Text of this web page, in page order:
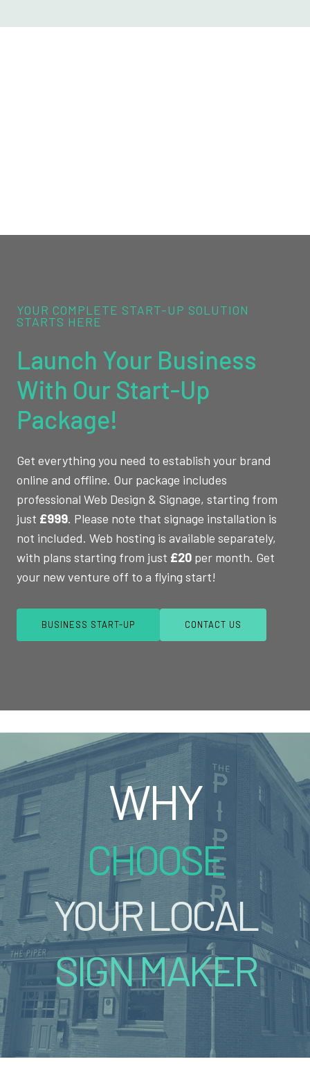
YOUR COMPLETE START-UP SOLUTION
STARTS HERE
Launch Your Business
With Our Start-Up
Package!
Get everything you need to establish your brand
online and offline. Our package includes
professional Web Design & Signage, starting from
just £999. Please note that signage installation is
not included. Web hosting is available separately,
with plans starting from just £20 per month. Get
your new venture off to a flying start!
BUSINESS START-UP CONTACT US
WHY
CHOOSE
YOUR LOCAL
SIGN MAKER